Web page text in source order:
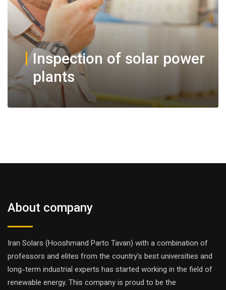
Inspection of solar power
plants
About company
Iran Solars (Hooshmand Parto Tavan) with a combination of
professors and elites from the country's best universities and
long-term industrial experts has started working in the field of
renewable energy. This company is proud to be the